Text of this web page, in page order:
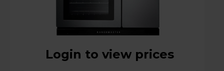
Login to view prices